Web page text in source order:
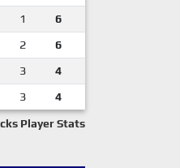
1 6
2 6
3 4
3 4
Player Stats